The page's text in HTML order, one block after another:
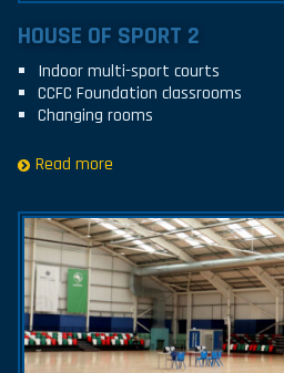
HOUSE OF SPORT 2
Indoor multi-sport courts
CCFC Foundation classrooms
Changing rooms
Read more